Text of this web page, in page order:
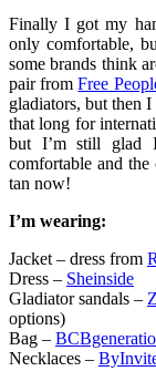
Finally I got my
only comfortable,
some brands think
pair fromFree
gladiators, but then
that long for
but I’m still glad I
comfortable and
tan now!
I’m wearing:
Jacket – dress from
Dress – Sheinside
Gladiator sandals –
options)
Bag –
Necklaces –